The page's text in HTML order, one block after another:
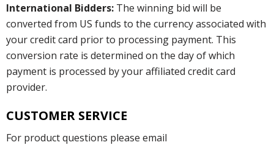
International Bidders: The winning bid will be
converted from US funds to the currency associated with
your credit card prior to processing payment. This
conversion rate is determined on the day of which
payment is processed by your affiliated credit card
provider.
CUSTOMER SERVICE
For product questions please email